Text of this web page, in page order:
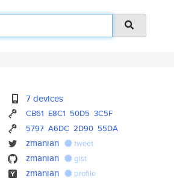
7 devices
CB61 E8C1 50D5 3C5F
5797 A6DC 2D90 55DA
zmanian tweet
zmanian gist
zmanian profile